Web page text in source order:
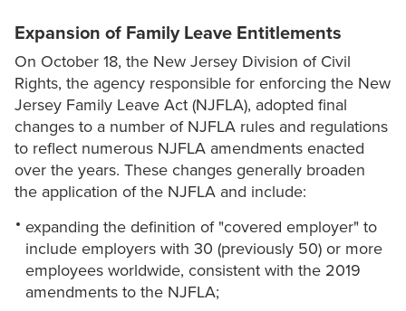
Expansion of Family Leave Entitlements
On October 18, the New Jersey Division of Civil
Rights, the agency responsible for enforcing the New
Jersey Family Leave Act (NJFLA), adopted final
changes to a number of NJFLA rules and regulations
to reflect numerous NJFLA amendments enacted
over the years. These changes generally broaden
the application of the NJFLA and include:
expanding the definition of "covered employer" to
include employers with 30 (previously 50) or more
employees worldwide, consistent with the 2019
amendments to the NJFLA;